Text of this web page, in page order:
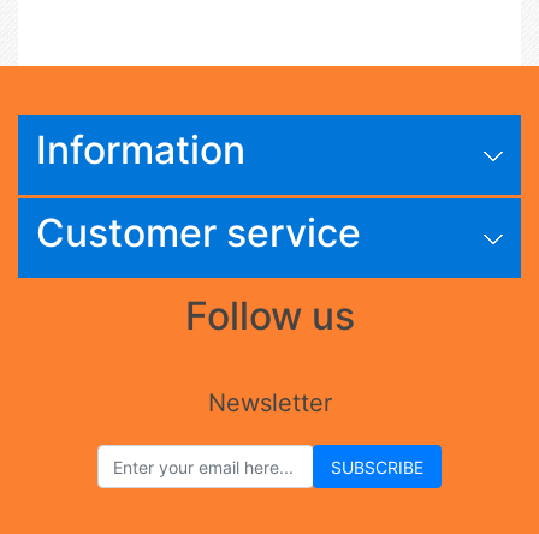
Information
Customer service
Follow us
Newsletter